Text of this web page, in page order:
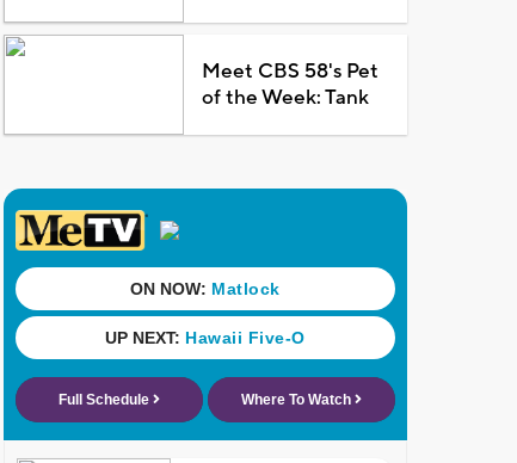
Meet CBS 58's Pet
of the Week: Tank